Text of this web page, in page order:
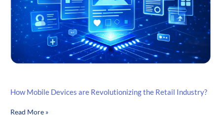
How Mobile Devices are Revolutionizing the Retail Industry?
How
Read More »